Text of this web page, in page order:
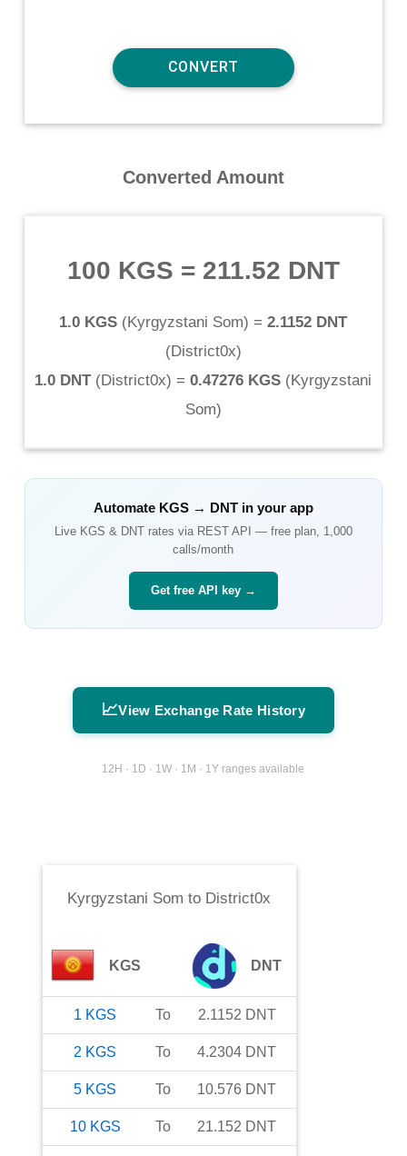
Converted Amount
100 KGS = 211.52 DNT
1.0 KGS (Kyrgyzstani Som) = 2.1152 DNT
(District0x)
1.0 DNT(District0x) = 0.47276 KGS (Kyrgyzstani
Som)
Automate KGS→ DNTin your app
Live KGS & DNTrates via REST API — free plan, 1,000
calls/month
Get free API key →
📈View Exchange Rate History
12H · 1D · 1W · 1M · 1Y ranges available
Kyrgyzstani Som to District0x
KGS DNT
1 KGS To 2.1152 DNT
2 KGS To 4.2304 DNT
5 KGS To 10.576 DNT
10 KGS To 21.152 DNT